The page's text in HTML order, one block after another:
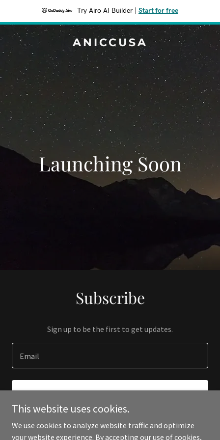
Try Airo AI Builder Start for free
ANICCUSA
Launching Soon
Subscribe
Sign up to be the first to get updates.
Email
This website uses cookies.
We use cookies to analyze website traffic and optimize
your website experience. By accepting our use of cookies,